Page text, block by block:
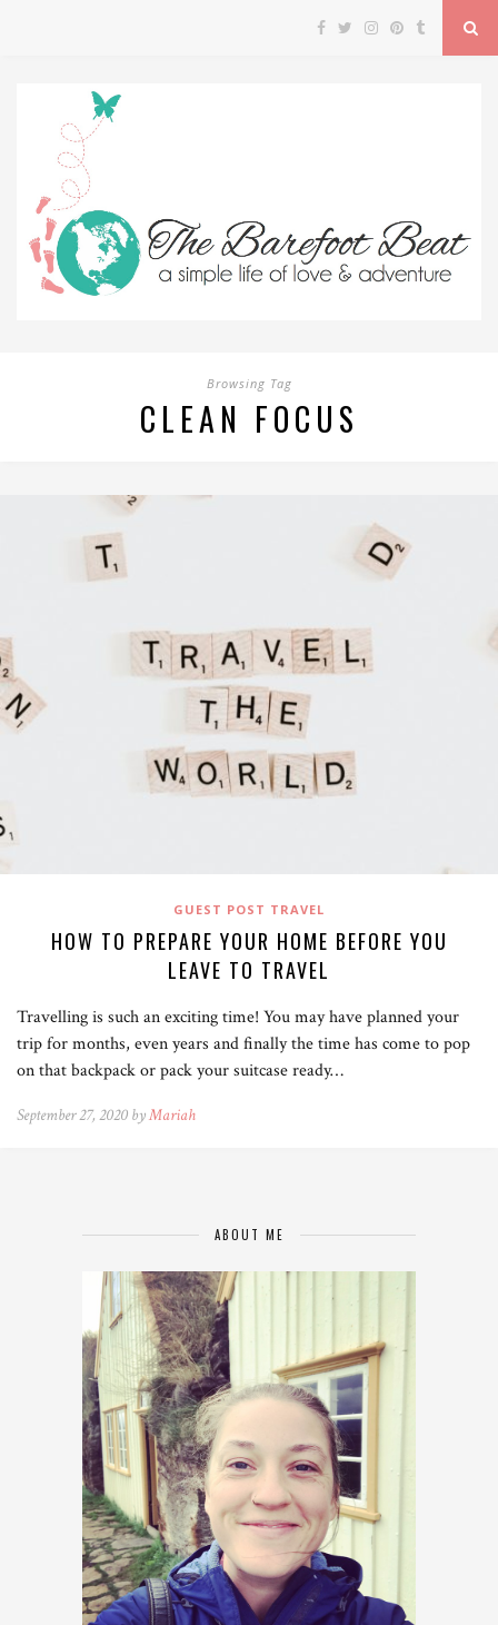
Browsing Tag
CLEAN FOCUS
GUEST POST TRAVEL
HOW TO PREPARE YOUR HOME BEFORE YOU
LEAVE TO TRAVEL
Travelling is such an exciting time! You may have planned your
trip for months, even years and finally the time has come to pop
on that backpack or pack your suitcase ready…
September 27, 2020 byMariah
ABOUT ME